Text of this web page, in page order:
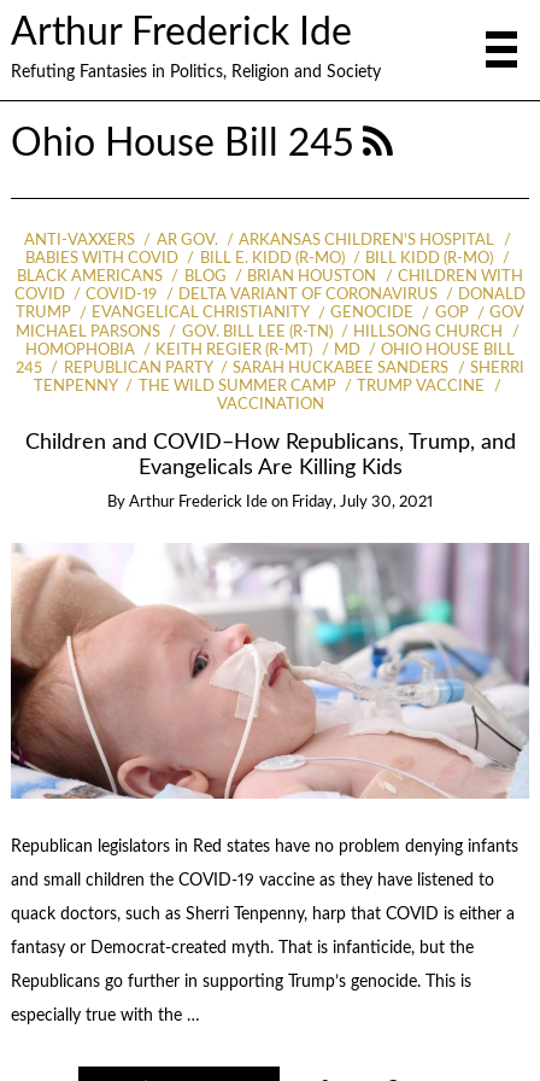
Arthur Frederick Ide
Refuting Fantasies in Politics, Religion and Society
Ohio House Bill 245
ANTI-VAXXERS AR GOV.
ARKANSAS CHILDREN'S HOSPITAL
BABIES WITH COVID
BILL E. KIDD (R-MO)
BILL KIDD (R-MO)
BLACK AMERICANS
BLOG BRIAN HOUSTON
CHILDREN WITH
COVID
COVID-19 DELTA VARIANT OF CORONAVIRUS
DONALD
TRUMP
EVANGELICAL CHRISTIANITY GENOCIDE GOP
GOV
MICHAEL PARSONS
GOV. BILL LEE (R-TN)
HILLSONG CHURCH
HOMOPHOBIA
KEITH REGIER (R-MT) MD
OHIO HOUSE BILL
245
REPUBLICAN PARTY SARAH HUCKABEE SANDERS
SHERRI
TENPENNY
THE WILD SUMMER CAMP
TRUMP VACCINE
VACCINATION
Children and COVID–How Republicans, Trump, and
Evangelicals Are Killing Kids
By Arthur Frederick Ide on Friday, July 30, 2021
Republican legislators in Red states have no problem denying infants
and small children the COVID-19 vaccine as they have listened to
quack doctors, such as Sherri Tenpenny, harp that COVID is either a
fantasy or Democrat-created myth. That is infanticide, but the
Republicans go further in supporting Trump’s genocide. This is
especially true with the …